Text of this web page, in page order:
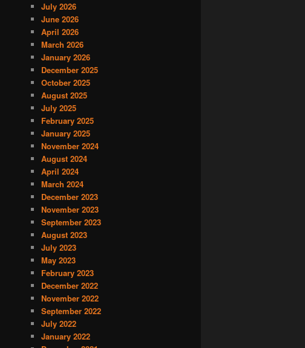
July 2026
June 2026
April 2026
March 2026
January 2026
December 2025
October 2025
August 2025
July 2025
February 2025
January 2025
November 2024
August 2024
April 2024
March 2024
December 2023
November 2023
September 2023
August 2023
July 2023
May 2023
February 2023
December 2022
November 2022
September 2022
July 2022
January 2022